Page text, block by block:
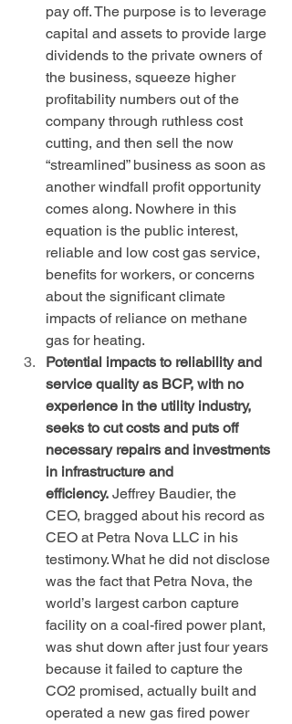
pay off. The purpose is to leverage
capital and assets to provide large
dividends to the private owners of
the business, squeeze higher
profitability numbers out of the
company through ruthless cost
cutting, and then sell the now
“streamlined” business as soon as
another windfall profit opportunity
comes along. Nowhere in this
equation is the public interest,
reliable and low cost gas service,
benefits for workers, or concerns
about the significant climate
impacts of reliance on methane
gas for heating.
Potential impacts to reliability and
service quality as BCP, with no
experience in the utility industry,
seeks to cut costs and puts off
necessary repairs and investments
in infrastructure and
efficiency. Jeffrey Baudier, the
CEO, bragged about his record as
CEO at Petra Nova LLC in his
testimony. What he did not disclose
was the fact that Petra Nova, the
world’s largest carbon capture
facility on a coal-fired power plant,
was shut down after just four years
because it failed to capture the
CO2 promised, actually built and
operated a new gas fired power